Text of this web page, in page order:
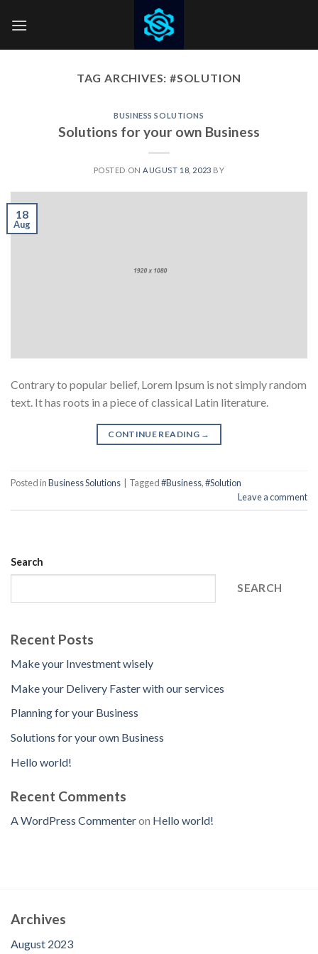
TAG ARCHIVES: #SOLUTION
BUSINESS SOLUTIONS
Solutions for your own Business
POSTED ON AUGUST 18, 2023 BY
18
Aug
Contrary to popular belief, Lorem Ipsum is not simply random
text. It has roots in a piece of classical Latin literature.
CONTINUE READING →
Posted inBusiness Solutions Tagged#Business,#Solution
Leave a comment
Search
SEARCH
Recent Posts
Make your Investment wisely
Make your Delivery Faster with our services
Planning for your Business
Solutions for your own Business
Hello world!
Recent Comments
A WordPress Commenteron Hello world!
Archives
August 2023